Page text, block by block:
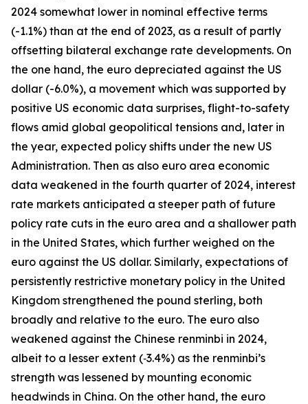
2024 somewhat lower in nominal effective terms
(-1.1%) than at the end of 2023, as a result of partly
offsetting bilateral exchange rate developments. On
the one hand, the euro depreciated against the US
dollar (-6.0%), a movement which was supported by
positive US economic data surprises, flight-to-safety
flows amid global geopolitical tensions and, later in
the year, expected policy shifts under the new US
Administration. Then as also euro area economic
data weakened in the fourth quarter of 2024, interest
rate markets anticipated a steeper path of future
policy rate cuts in the euro area and a shallower path
in the United States, which further weighed on the
euro against the US dollar. Similarly, expectations of
persistently restrictive monetary policy in the United
Kingdom strengthened the pound sterling, both
broadly and relative to the euro. The euro also
weakened against the Chinese renminbi in 2024,
albeit to a lesser extent (‑3.4%) as the renminbi’s
strength was lessened by mounting economic
headwinds in China. On the other hand, the euro